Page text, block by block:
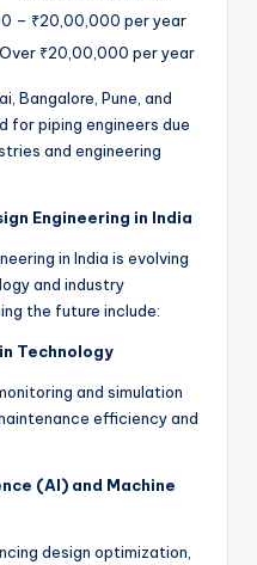
– ₹20,00,000 per year
₹20,00,000 per year
Bangalore, Pune, and
for piping engineers due
and engineering
Engineering in India
in India is evolving
and industry
the future include:
Technology
and simulation
efficiency and
(AI) and Machine
design optimization,